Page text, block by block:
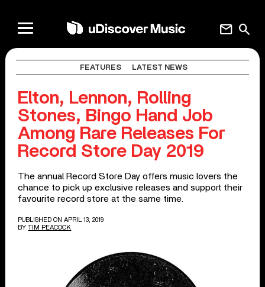
search
mail
FEATURES LATEST NEWS
Elton, Lennon, Rolling
Stones, Bingo Hand Job
Among Rare Releases For
Record Store Day 2019
The annual Record Store Day offers music lovers the
chance to pick up exclusive releases and support their
favourite record store at the same time.
PUBLISHED ON APRIL 13, 2019
BY TIM PEACOCK